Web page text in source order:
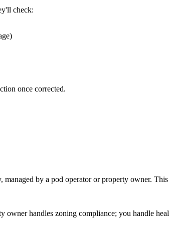
check:
once corrected.
by a pod operator or property owner.
owner handles zoning compliance; you handle